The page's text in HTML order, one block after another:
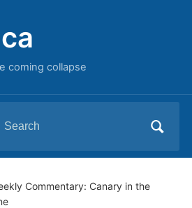
coming collapse
Commentary: Canary in the